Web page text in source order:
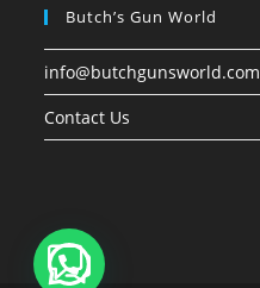
Butch’s Gun World
info@butchgunsworld.com
Contact Us